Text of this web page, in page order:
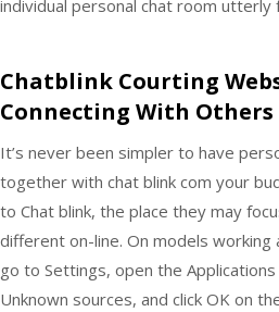
individual personal chat room utterly
Chatblink Courting
Connecting With Others
It’s never been simpler to have
together with chat blink com your
to Chat blink, the place they may
different on-line. On models working
go to Settings, open the
Unknown sources, and click OK on